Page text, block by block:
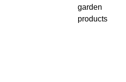
garden
products